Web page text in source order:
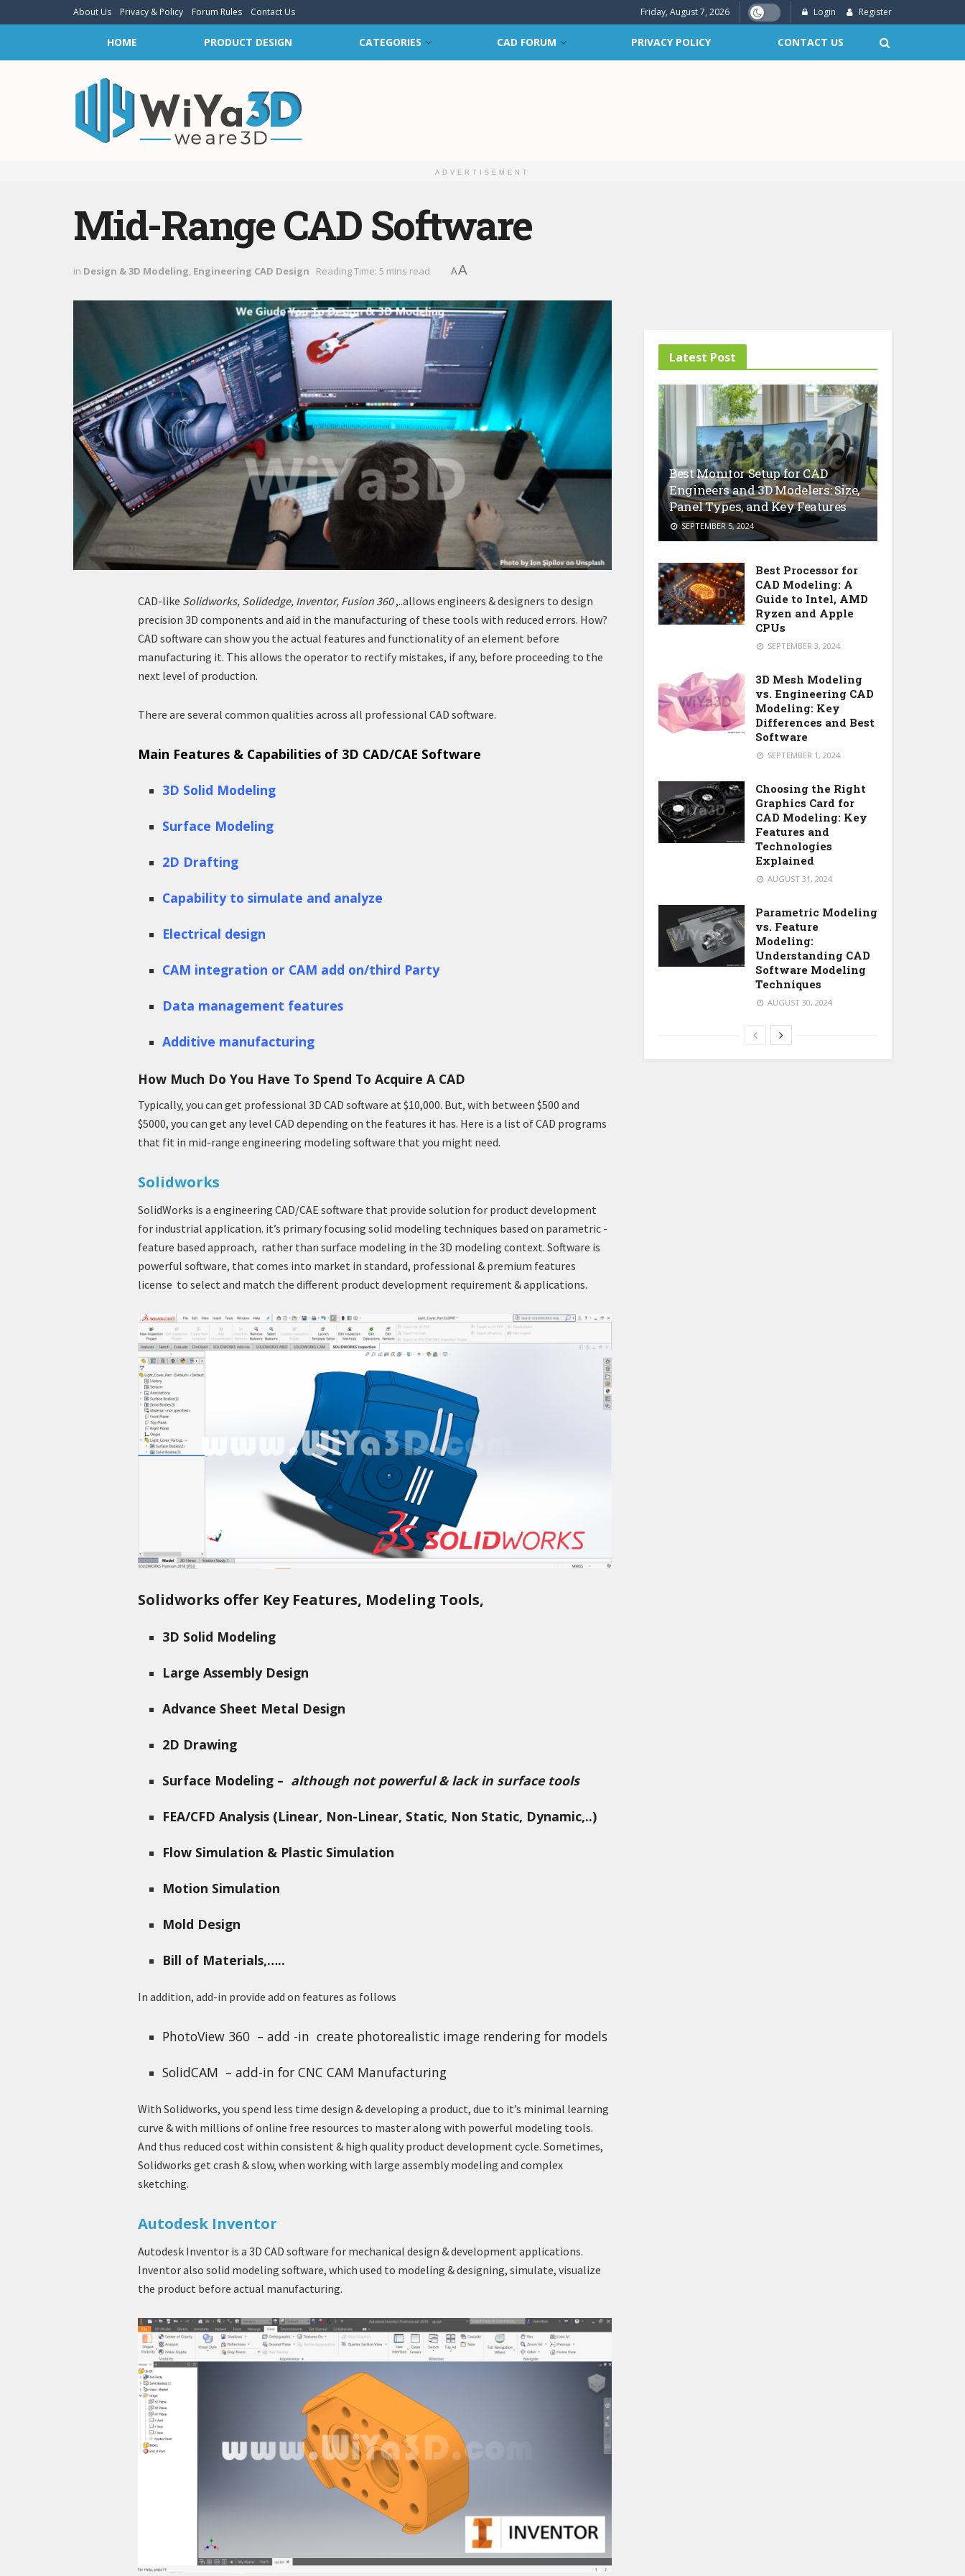
About Us Privacy & Policy Forum Rules Contact Us Friday, August 7, 2026 Login Register
HOME PRODUCT DESIGN CATEGORIES CAD FORUM PRIVACY POLICY CONTACT US
ADVERTISEMENT
Mid-Range CAD Software
in Design & 3D Modeling, Engineering CAD Design Reading Time: 5 mins read AA
CAD-like Solidworks, Solidedge, Inventor, Fusion 360,..allows engineers & designers to design
precision 3D components and aid in the manufacturing of these tools with reduced errors. How?
CAD software can show you the actual features and functionality of an element before
manufacturing it. This allows the operator to rectify mistakes, if any, before proceeding to the
next level of production.
There are several common qualities across all professional CAD software.
Main Features & Capabilities of 3D CAD/CAE Software
3D Solid Modeling
Surface Modeling
2D Drafting
Capability to simulate and analyze
Electrical design
CAM integration or CAM add on/third Party
Data management features
Additive manufacturing
How Much Do You Have To Spend To Acquire A CAD
Typically, you can get professional 3D CAD software at $10,000. But, with between $500 and
$5000, you can get any level CAD depending on the features it has. Here is a list of CAD programs
that fit in mid-range engineering modeling software that you might need.
Solidworks
SolidWorks is a engineering CAD/CAE software that provide solution for product development
for industrial application. it’s primary focusing solid modeling techniques based on parametric -
feature based approach, rather than surface modeling in the 3D modeling context. Software is
powerful software, that comes into market in standard, professional & premium features
license to select and match the different product development requirement & applications.
Solidworks offer Key Features, Modeling Tools,
3D Solid Modeling
Large Assembly Design
Advance Sheet Metal Design
2D Drawing
Surface Modeling – although not powerful & lack in surface tools
FEA/CFD Analysis (Linear, Non-Linear, Static, Non Static, Dynamic,..)
Flow Simulation & Plastic Simulation
Motion Simulation
Mold Design
Bill of Materials,…..
In addition, add-in provide add on features as follows
PhotoView 360 – add -in create photorealistic image rendering for models
SolidCAM – add-in for CNC CAM Manufacturing
With Solidworks, you spend less time design & developing a product, due to it’s minimal learning
curve & with millions of online free resources to master along with powerful modeling tools.
And thus reduced cost within consistent & high quality product development cycle. Sometimes,
Solidworks get crash & slow, when working with large assembly modeling and complex
sketching.
Autodesk Inventor
Autodesk Inventor is a 3D CAD software for mechanical design & development applications.
Inventor also solid modeling software, which used to modeling & designing, simulate, visualize
the product before actual manufacturing.
Latest Post
Best Monitor Setup for CAD
Engineers and 3D Modelers: Size,
Panel Types, and Key Features
SEPTEMBER 5, 2024
Best Processor for
CAD Modeling: A
Guide to Intel, AMD
Ryzen and Apple
CPUs
SEPTEMBER 3, 2024
3D Mesh Modeling
vs. Engineering CAD
Modeling: Key
Differences and Best
Software
SEPTEMBER 1, 2024
Choosing the Right
Graphics Card for
CAD Modeling: Key
Features and
Technologies
Explained
AUGUST 31, 2024
Parametric Modeling
vs. Feature
Modeling:
Understanding CAD
Software Modeling
Techniques
AUGUST 30, 2024